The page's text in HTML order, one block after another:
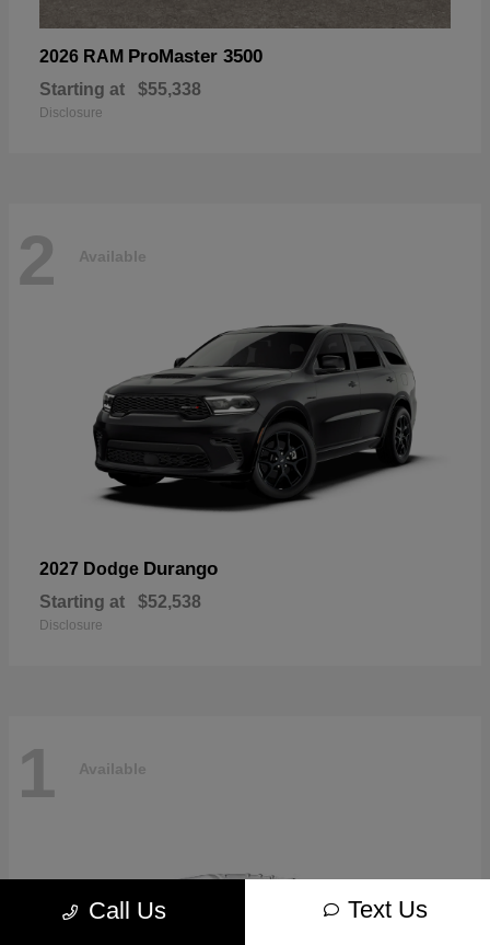
2026 RAM ProMaster 3500
Starting at $55,338
Disclosure
2 Available
2027 Dodge Durango
Starting at $52,538
Disclosure
1 Available
Call Us Text Us